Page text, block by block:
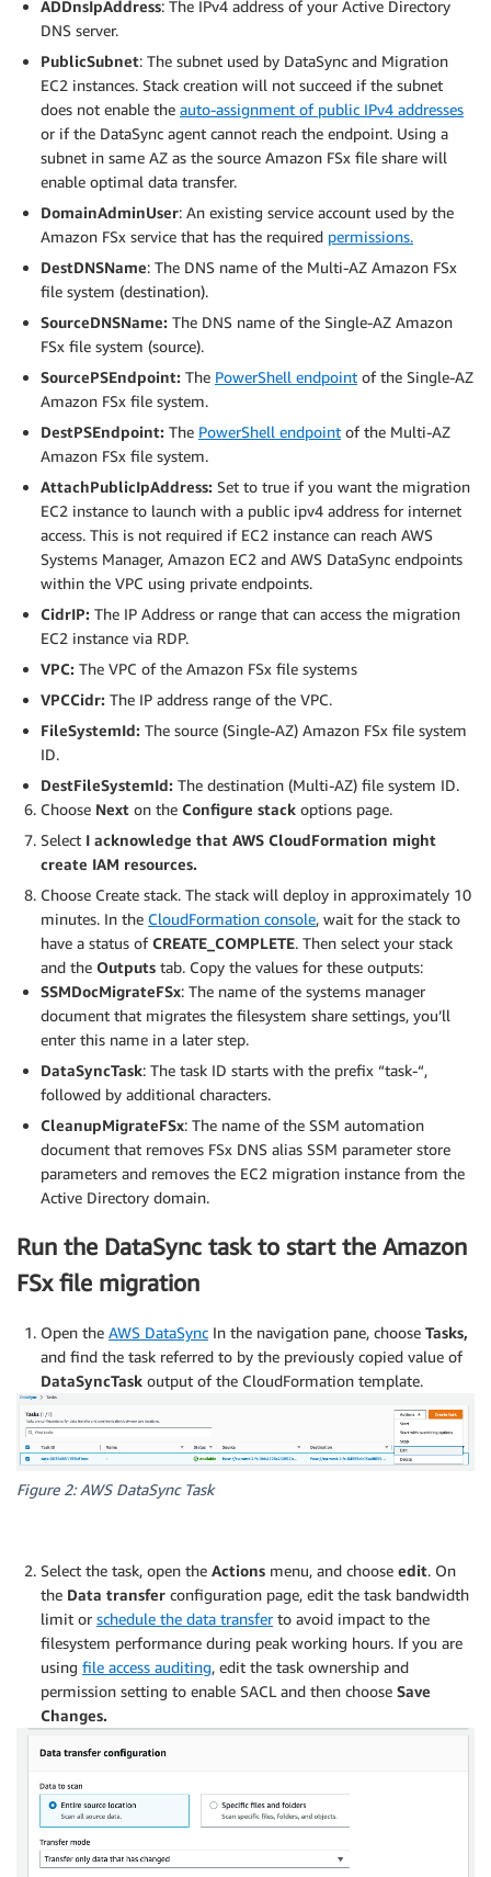
ADDnsIpAddress: The IPv4 address of your Active Directory
DNS server.
PublicSubnet: The subnet used by DataSync and Migration
EC2 instances. Stack creation will not succeed if the subnet
does not enable the auto-assignment of public IPv4 addresses
or if the DataSync agent cannot reach the endpoint. Using a
subnet in same AZ as the source Amazon FSx file share will
enable optimal data transfer.
DomainAdminUser: An existing service account used by the
Amazon FSx service that has the required permissions.
DestDNSName: The DNS name of the Multi-AZ Amazon FSx
file system (destination).
SourceDNSName: The DNS name of the Single-AZ Amazon
FSx file system (source).
SourcePSEndpoint: The PowerShell endpoint of the Single-AZ
Amazon FSx file system.
DestPSEndpoint: The PowerShell endpoint of the Multi-AZ
Amazon FSx file system.
AttachPublicIpAddress: Set to true if you want the migration
EC2 instance to launch with a public ipv4 address for internet
access. This is not required if EC2 instance can reach AWS
Systems Manager, Amazon EC2 and AWS DataSync endpoints
within the VPC using private endpoints.
CidrIP: The IP Address or range that can access the migration
EC2 instance via RDP.
VPC: The VPC of the Amazon FSx file systems
VPCCidr: The IP address range of the VPC.
FileSystemId: The source (Single-AZ) Amazon FSx file system
ID.
DestFileSystemId: The destination (Multi-AZ) file system ID.
Choose Next on the Configure stack options page.
Select I acknowledge that AWS CloudFormation might
create IAM resources.
Choose Create stack. The stack will deploy in approximately 10
minutes. In the CloudFormation console, wait for the stack to
have a status ofCREATE_COMPLETE. Then select your stack
and the Outputs tab. Copy the values for these outputs:
SSMDocMigrateFSx: The name of the systems manager
document that migrates the filesystem share settings, you’ll
enter this name in a later step.
DataSyncTask: The task ID starts with the prefix “task-“,
followed by additional characters.
CleanupMigrateFSx: The name of the SSM automation
document that removes FSx DNS alias SSM parameter store
parameters and removes the EC2 migration instance from the
Active Directory domain.
Run the DataSync task to start the Amazon
FSx file migration
Open the AWS DataSync In the navigation pane, choose Tasks,
and find the task referred to by the previously copied value of
DataSyncTask output of the CloudFormation template.
Figure 2: AWS DataSync Task
Select the task, open the Actions menu, and choose edit. On
the Data transfer configuration page, edit the task bandwidth
limit or schedule the data transferto avoid impact to the
filesystem performance during peak working hours. If you are
using file access auditing, edit the task ownership and
permission setting to enable SACL and then choose Save
Changes.